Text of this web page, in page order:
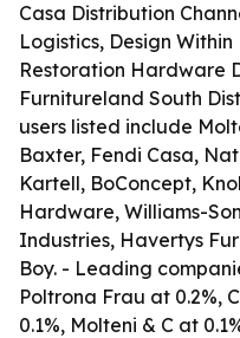
Casa Distribution
Logistics, Design
Restoration Hardware
Furnitureland South
users listed include
Baxter, Fendi Casa,
Kartell, BoConcept,
Hardware, Williams-
Industries, Havertys
Boy. - Leading
Poltrona Frau at 0.2%,
0.1%, Molteni & C at